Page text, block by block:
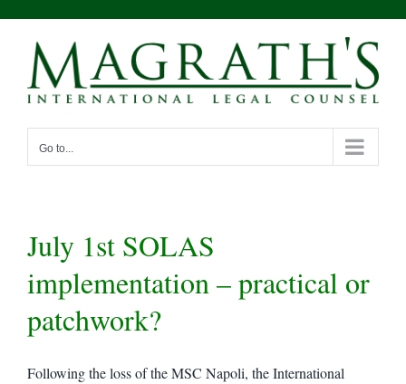
content
Go to...
July 1st SOLAS
implementation – practical or
patchwork?
Following the loss of the MSC Napoli, the International